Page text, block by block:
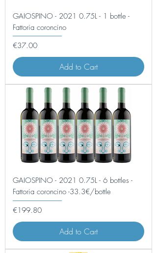
GAIOSPINO - 2021 0.75L - 1 bottle -
Fattoria coroncino
Price
€37.00
Add to Cart
GAIOSPINO - 2021 0.75L - 6 bottles -
Fattoria coroncino -33.3€/bottle
Price
€199.80
Add to Cart